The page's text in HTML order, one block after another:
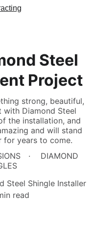
Steel
Project
strong, beautiful,
with Diamond Steel
the installation, and
and will stand
for years to come.
DIAMOND
Steel Shingle Installer
read